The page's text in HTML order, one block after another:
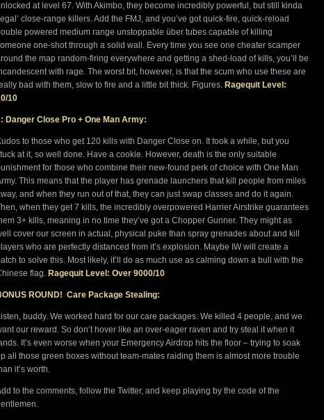
at level 67. With Akimbo, they become incredibly powerful, but still kinda
close-range killers. Add the FMJ, and you’ve got quick-fire, quick-reload
powered medium range unstoppable über tubes capable of killing
one-shot through a solid wall. Every time you see one cheater scamper
the map random-firing everywhere and getting a shed-load of kills, you’ll be
with rage. The worst bit, however, is that the scum who use these are
bad with them, slow to fire and a little bit thick. Figures. Ragequit Level:
10
Danger Close Pro + One Man Army:
to those who get 120 kills with Danger Close on. It took a while, but you
at it, so well done. Have a cookie. However, death is the only suitable
for those who combine their new-found perk of choice with One Man
This means that the player has grenade launchers that kill people from miles
and when they run out of that, they can just swap classes and do it again.
when they get 7 kills, the incredibly overpowered Harrier Airstrike guarantees
3+ kills, meaning in no time they’ve got a Chopper Gunner. They might as
cover our screen in actual, physical puke than spray grenades about and kill
who are perfectly distanced from it’s explosion. Maybe IW will create a
to solve this. Most likely, it’ll do as much use as calming down a bull with the
flag. Ragequit Level: Over 9000/10
ROUND! Care Package Stealing:
buddy. We worked hard for our care packages. We killed 4 people, and we
our reward. So don’t hover like an over-eager raven and try steal it when it
It’s even worse when your Emergency Airdrop hits the floor – trying to soak
all those green boxes without team-mates raiding them is almost more trouble
it’s worth.
to the comments, follow the Twitter, and keep playing by the code of the